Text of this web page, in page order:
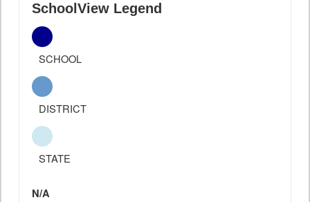
SchoolView Legend
SCHOOL
DISTRICT
STATE
N/A